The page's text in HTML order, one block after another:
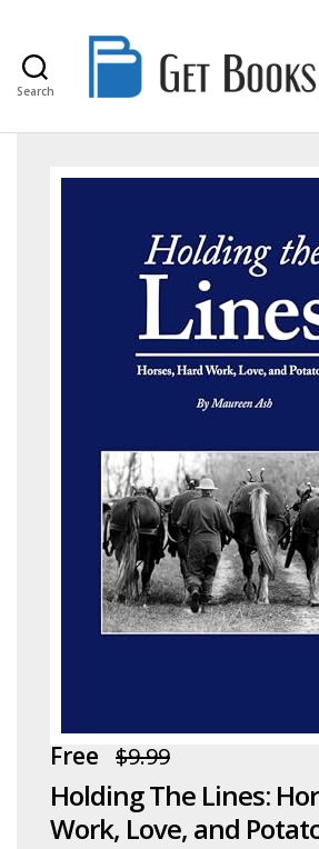
Search
Books
Free $9.99
Holding The Lines:
Work, Love, and